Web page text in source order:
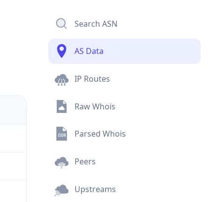
Search ASN
AS Data
IP Routes
Raw Whois
Parsed Whois
Peers
Upstreams